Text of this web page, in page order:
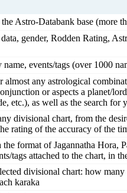
Astro-Databank base (more
gender, Rodden Rating,
name, events/tags (over 1000
almost any astrological
or aspects a planet/
etc.), as well as the search for
divisional chart, from the
rating of the accuracy of the
format of Jagannatha Hora,
tags attached to the chart, in
divisional chart: how
karaka